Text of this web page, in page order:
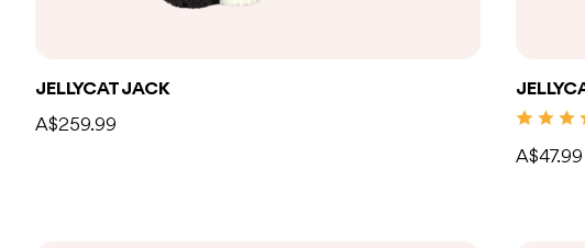
JELLYCAT JACK
A$259.99
A$47.99